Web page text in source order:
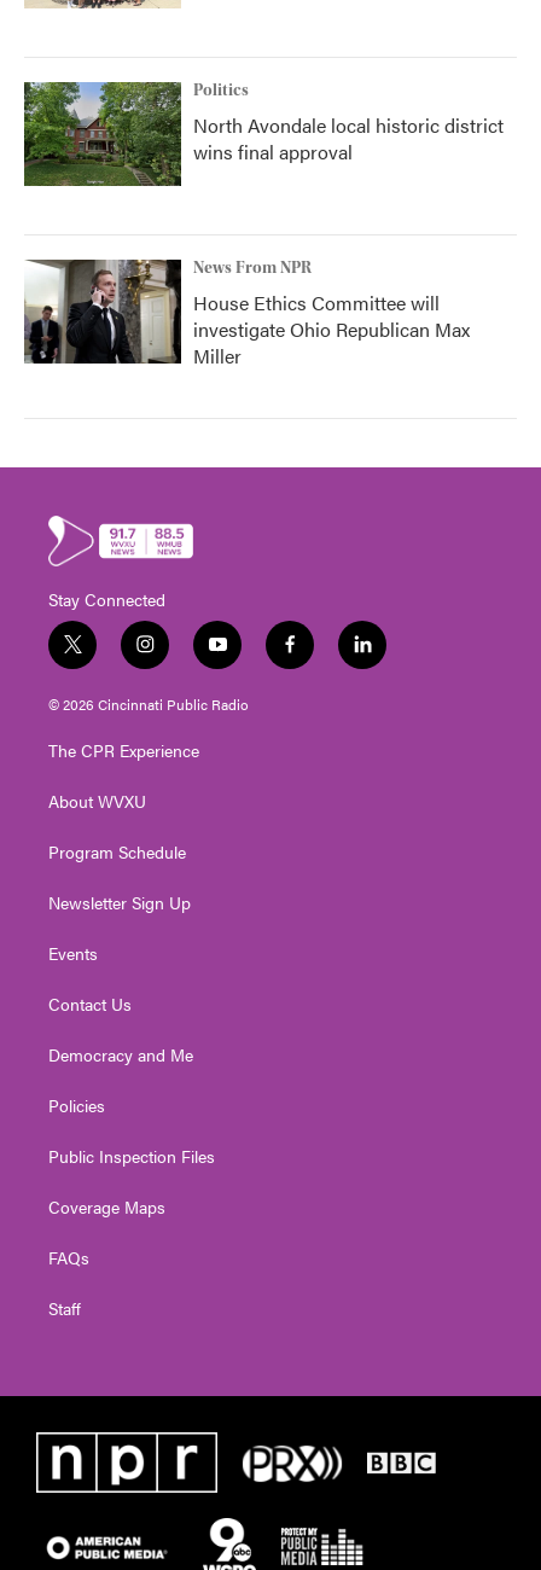
Politics
North Avondale local historic district
wins final approval
News From NPR
House Ethics Committee will
investigate Ohio Republican Max
Miller
Stay Connected
t
w
i
t
e
i
n
s
t
g
a
y
o
u
t
f
a
l
i
© 2026 Cincinnati Public Radio
The CPR Experience
About WVXU
Program Schedule
Newsletter Sign Up
Events
Contact Us
Democracy and Me
Policies
Public Inspection Files
Coverage Maps
FAQs
Staff